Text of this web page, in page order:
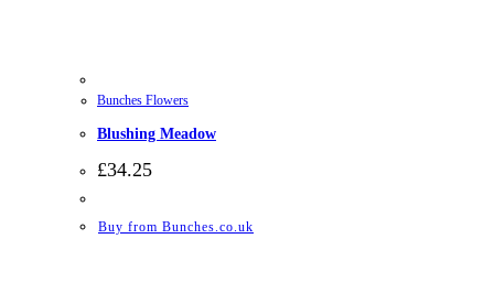
Bunches Flowers
Blushing Meadow
£34.25
Buy from Bunches.co.uk